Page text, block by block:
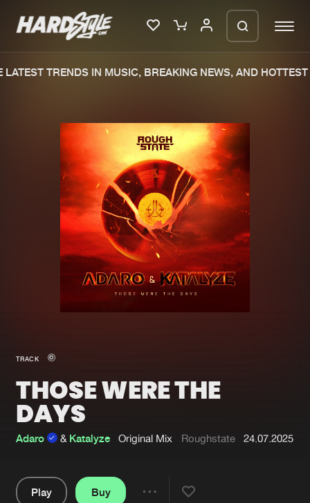
Merchandise
New in
Interviews
Blog
New releases
Charts
Tracks
Albums
Genres
Submit event
About us
Login
TRENDS IN MUSIC, BREAKING NEWS, AND HOTTEST
TRACK
THOSE WERE THE
DAYS
Adaro & Katalyze Original Mix Roughstate 24.07.2025
Play
Buy
We are preparing your order in a ZIP
file. keep the window open so we can
generate a ZIP file.